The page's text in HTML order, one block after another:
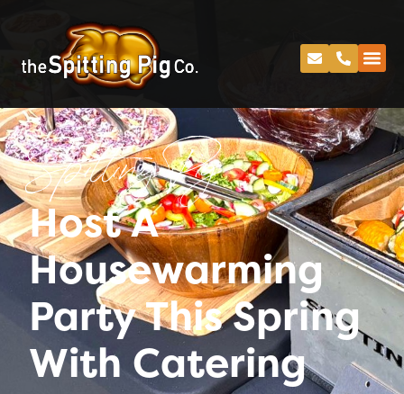
Spitting Pig
Host A
Housewarming
Party This Spring
With Catering